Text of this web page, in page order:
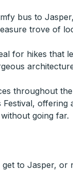
bus to
trove of
for hikes that
throughout the
going far.
to Jasper, or